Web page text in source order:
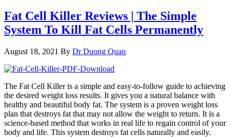
Fat Cell Killer Reviews | The Simple
System To Kill Fat Cells Permanently
August 18, 2021 By Dr Duong Quan
The Fat Cell Killer is a simple and easy-to-follow guide to achieving
the desired weight loss results. It gives you a natural balance with
healthy and beautiful body fat. The system is a proven weight loss
plan that destroys fat that may not allow the weight to return. It is a
science-based method that works in real life to regain control of your
body and life. This system destroys fat cells naturally and easily.